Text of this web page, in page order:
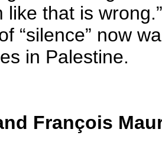
like that is
“silence” now
in Palestine.
François